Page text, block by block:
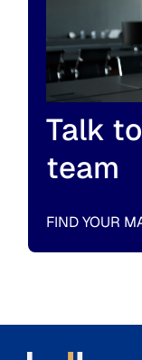
Talk
team
FIND YOUR